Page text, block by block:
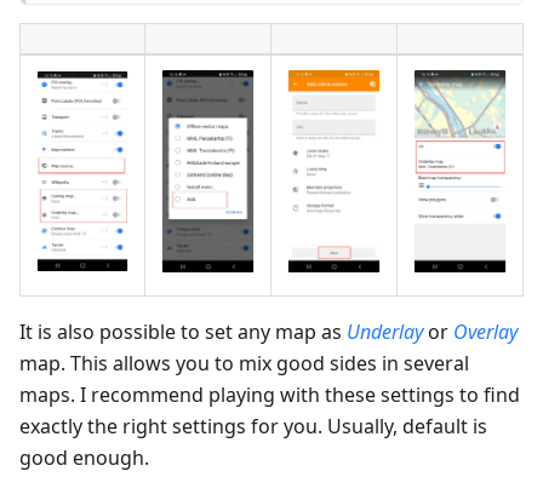
It is also possible to set any map as Underlayor Overlay
map. This allows you to mix good sides in several
maps. I recommend playing with these settings to find
exactly the right settings for you. Usually, default is
good enough.